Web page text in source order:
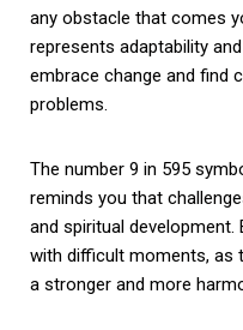
any obstacle that comes
represents adaptability
embrace change and find
problems.
The number 9 in 595
reminds you that
and spiritual
with difficult moments, as
a stronger and more